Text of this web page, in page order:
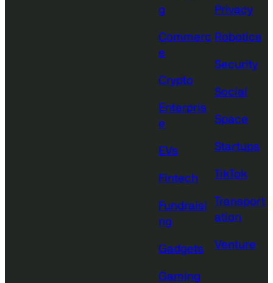
g
Commerc
e
Crypto
Enterpris
e
EVs
Fintech
Fundraisi
ng
Gadgets
Gaming
Privacy
Robotics
Security
Social
Space
Startups
TikTok
Transport
ation
Venture